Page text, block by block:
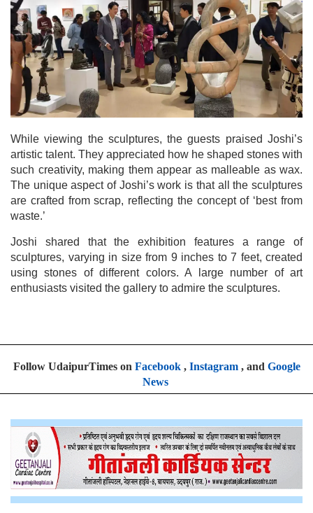
While viewing the sculptures, the guests praised Joshi’s
artistic talent. They appreciated how he shaped stones with
such creativity, making them appear as malleable as wax.
The unique aspect of Joshi’s work is that all the sculptures
are crafted from scrap, reflecting the concept of ‘best from
waste.’
Joshi shared that the exhibition features a range of
sculptures, varying in size from 9 inches to 7 feet, created
using stones of different colors. A large number of art
enthusiasts visited the gallery to admire the sculptures.
Follow UdaipurTimes on Facebook, Instagram, and Google
News